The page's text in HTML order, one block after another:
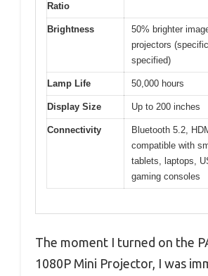
Ratio
Brightness
50% brighter
projectors
specified)
Lamp Life 50,000 hours
Display Size Up to 200 inches
Connectivity
Bluetooth 5.2,
compatible with
tablets, laptops,
gaming consoles
The moment I turned on the
1080P Mini Projector, I was